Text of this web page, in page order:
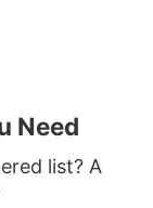
Need
list? A